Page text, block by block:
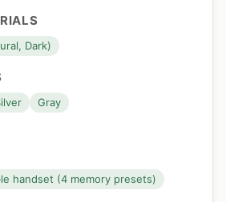
Dark)
Gray
handset (4 memory presets)